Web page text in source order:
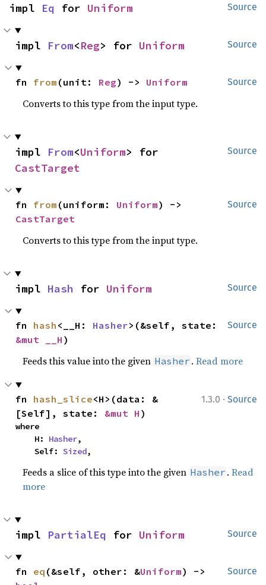
Source
impl Eq for Uniform
Source
impl From<Reg> for Uniform
Source
fn from (unit: Reg) -> Uniform
Converts to this type from the input type.
Source
impl From<Uniform
CastTarget
Source
fn from (uniform: Uniform
CastTarget
Converts to this type from the input type.
Source
impl Hash for Uniform
Source
fn hash <__H: Hasher
&mut __H )
Feeds this value into the given Hasher .Read more
1.3.0 · Source
fn hash_slice<H>(data: &
[Self], state: &mut H )
where
    H:
Hasher,
    Self:
Sized,
Feeds a slice of this type into the given Hasher .Read
more
Source
impl PartialEq for Uniform
Source
fn eq (&self, other: &Uniform